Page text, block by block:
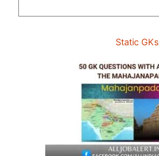
Static GKs